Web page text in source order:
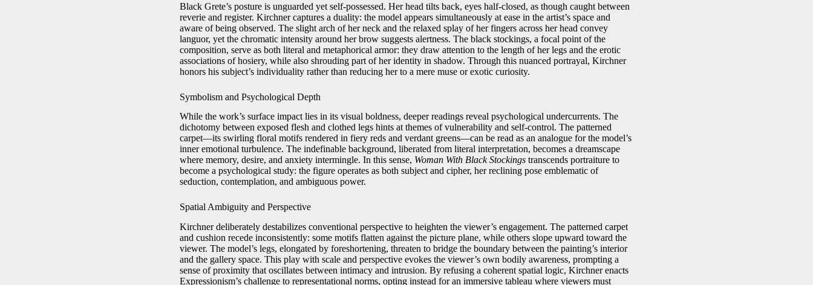
Black Grete’s posture is unguarded yet self-possessed. Her head tilts back, eyes half-closed, as though caught between
reverie and register. Kirchner captures a duality: the model appears simultaneously at ease in the artist’s space and
aware of being observed. The slight arch of her neck and the relaxed splay of her fingers across her head convey
languor, yet the chromatic intensity around her brow suggests alertness. The black stockings, a focal point of the
composition, serve as both literal and metaphorical armor: they draw attention to the length of her legs and the erotic
associations of hosiery, while also shrouding part of her identity in shadow. Through this nuanced portrayal, Kirchner
honors his subject’s individuality rather than reducing her to a mere muse or exotic curiosity.
Symbolism and Psychological Depth
While the work’s surface impact lies in its visual boldness, deeper readings reveal psychological undercurrents. The
dichotomy between exposed flesh and clothed legs hints at themes of vulnerability and self-control. The patterned
carpet—its swirling floral motifs rendered in fiery reds and verdant greens—can be read as an analogue for the model’s
inner emotional turbulence. The indefinable background, liberated from literal interpretation, becomes a dreamscape
where memory, desire, and anxiety intermingle. In this sense, Woman With Black Stockings transcends portraiture to
become a psychological study: the figure operates as both subject and cipher, her reclining pose emblematic of
seduction, contemplation, and ambiguous power.
Spatial Ambiguity and Perspective
Kirchner deliberately destabilizes conventional perspective to heighten the viewer’s engagement. The patterned carpet
and cushion recede inconsistently: some motifs flatten against the picture plane, while others slope upward toward the
viewer. The model’s legs, elongated by foreshortening, threaten to bridge the boundary between the painting’s interior
and the gallery space. This play with scale and perspective evokes the viewer’s own bodily awareness, prompting a
sense of proximity that oscillates between intimacy and intrusion. By refusing a coherent spatial logic, Kirchner enacts
Expressionism’s challenge to representational norms, opting instead for an immersive tableau where viewers must